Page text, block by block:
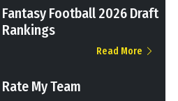
Fantasy Football 2026 Draft
Rankings
Read More
Rate My Team